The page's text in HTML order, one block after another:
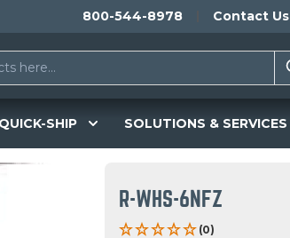
800-544-8978 Contact Us
SHIP SOLUTIONS & SERVICES
R-WHS-6NFZ
(0)